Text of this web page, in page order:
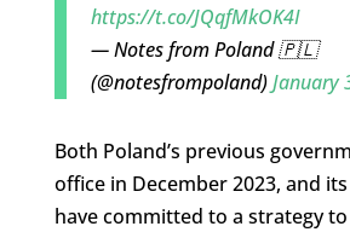
https://t.co/JQqfMkOK4I
— Notes from Poland 🇵🇱
(@notesfrompoland)January
Both Poland’s previous
office in December 2023, and
have committed to a strategy